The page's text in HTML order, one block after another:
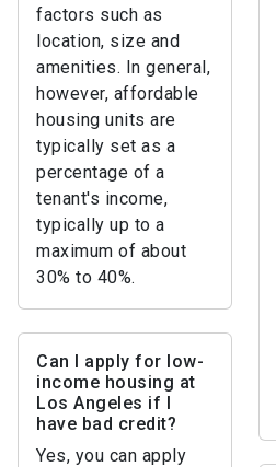
factors such as
location, size and
amenities. In general,
however, affordable
housing units are
typically set as a
percentage of a
tenant's income,
typically up to a
maximum of about
30% to 40%.
Can I apply for low-
income housing at
Los Angeles if I
have bad credit?
Yes, you can apply